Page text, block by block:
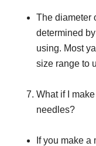
The diameter
determined
using. Most
size range to
What if I
needles?
If you make